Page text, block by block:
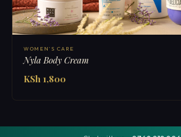
WOMEN'S CARE
Nyla Body Cream
KSh 1,800